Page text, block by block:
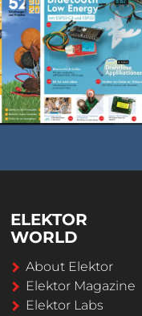
ELEKTOR
WORLD
About Elektor
Elektor Magazine
Elektor Labs